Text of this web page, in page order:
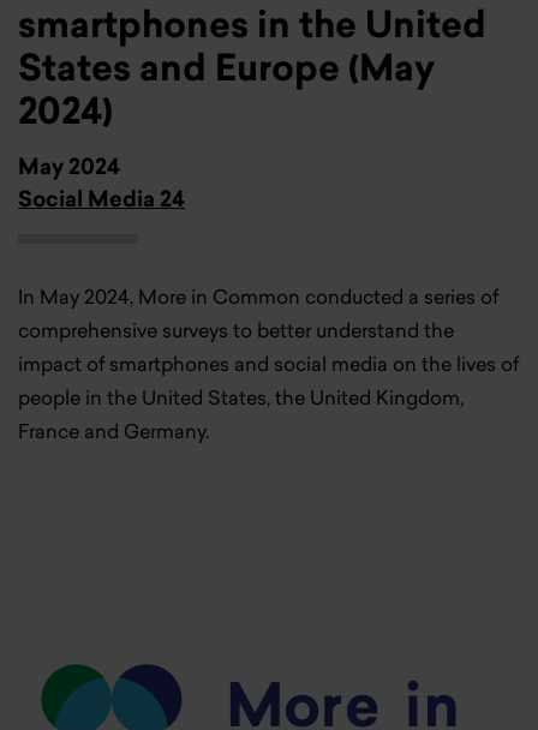
smartphones in the United
States and Europe (May
2024)
May 2024
Social Media 24
In May 2024, More in Common conducted a series of
comprehensive surveys to better understand the
impact of smartphones and social media on the lives of
people in the United States, the United Kingdom,
France and Germany.